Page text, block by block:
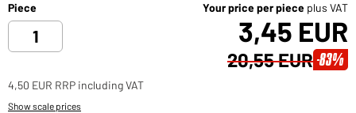
Piece Your price per piece plus VAT
3,45 EUR
20,55 EUR -83%
4,50 EUR RRP including VAT
Show scale prices